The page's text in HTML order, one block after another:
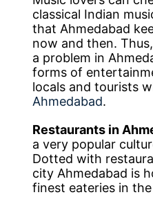
classical Indian
that Ahmedabad
now and then.
a problem in
forms of
locals and tourists
Ahmedabad.
Restaurants in
a very popular
Dotted with
city Ahmedabad is
finest eateries in